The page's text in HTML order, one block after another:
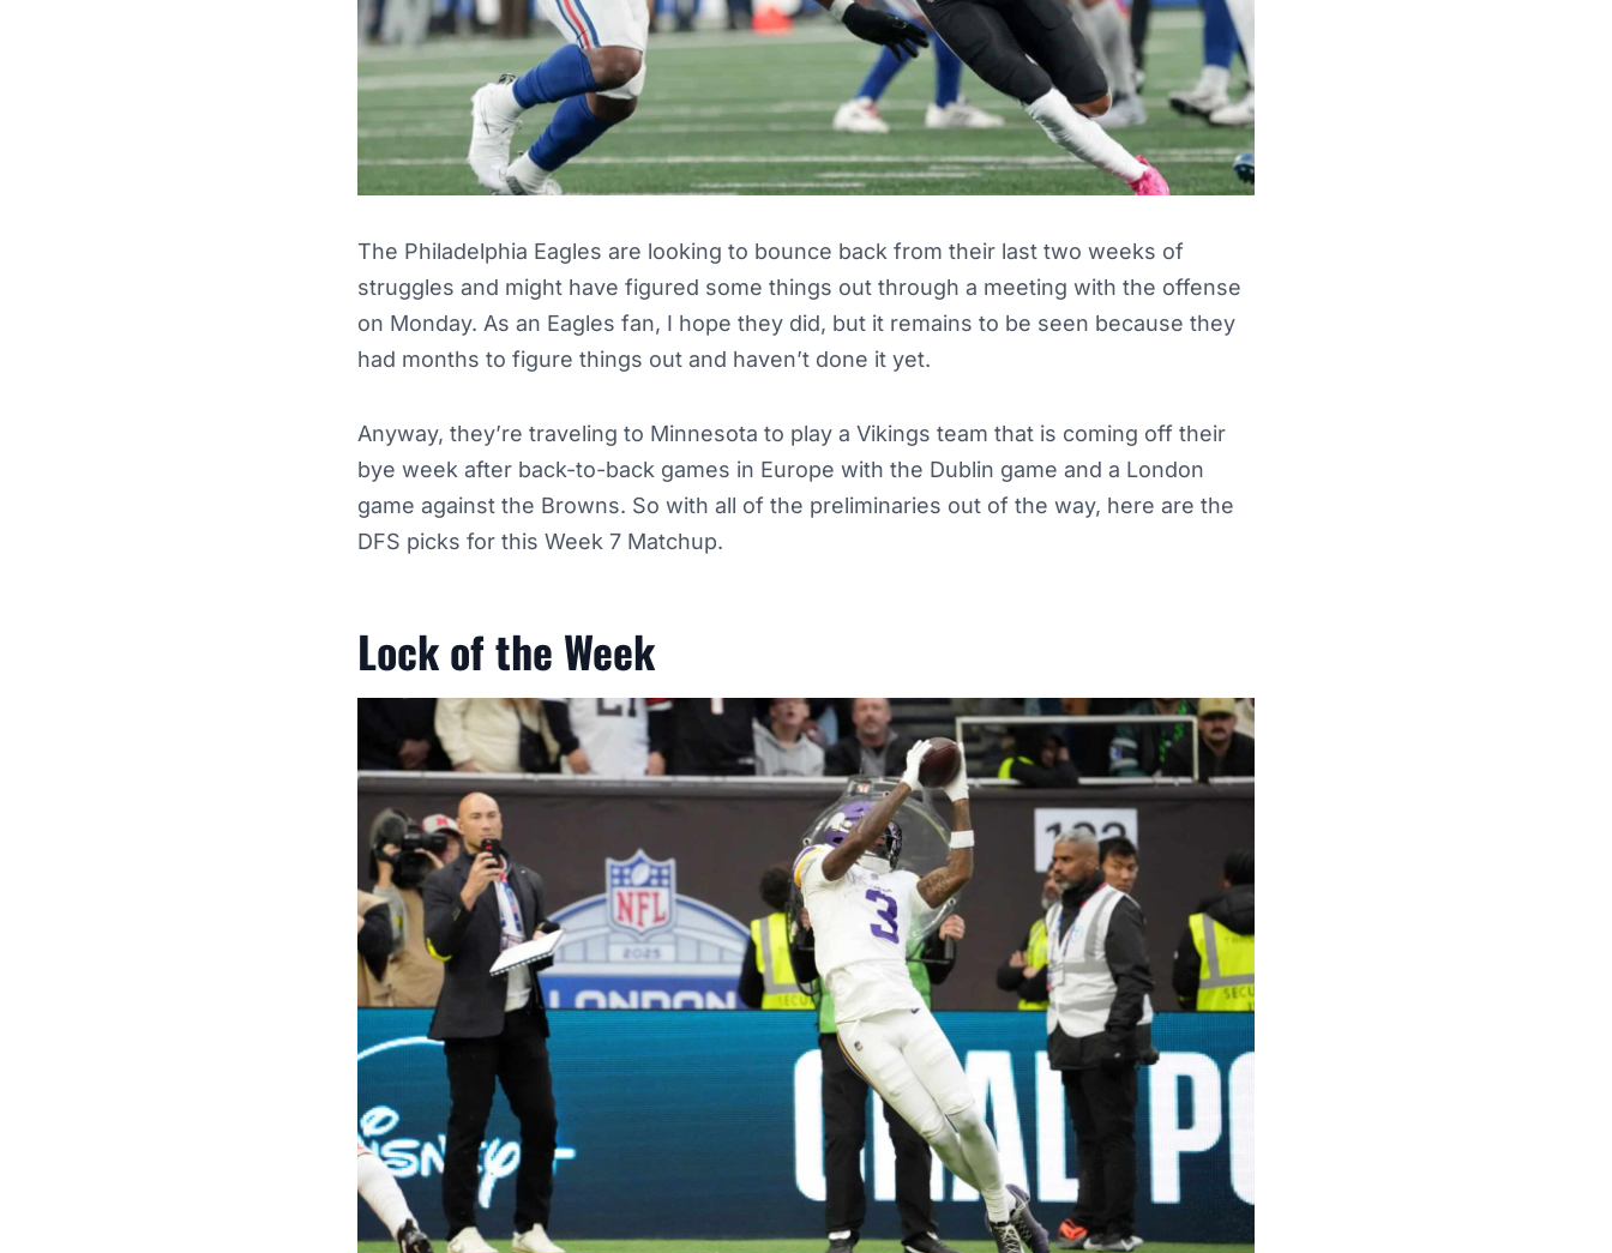
The Philadelphia Eagles are looking to bounce back from their last two weeks of
struggles and might have figured some things out through a meeting with the offense
on Monday. As an Eagles fan, I hope they did, but it remains to be seen because they
had months to figure things out and haven’t done it yet.
Anyway, they’re traveling to Minnesota to play a Vikings team that is coming off their
bye week after back-to-back games in Europe with the Dublin game and a London
game against the Browns. So with all of the preliminaries out of the way, here are the
DFS picks for this Week 7 Matchup.
Lock of the Week